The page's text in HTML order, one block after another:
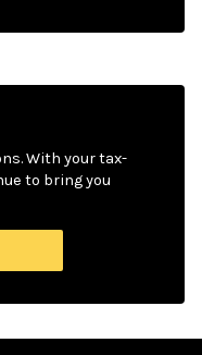
With your tax-
to bring you